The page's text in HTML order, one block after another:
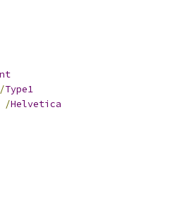
/Type1
/Helvetica